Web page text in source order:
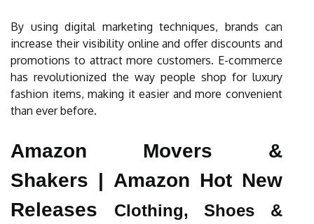
By using digital marketing techniques, brands can
increase their visibility online and offer discounts and
promotions to attract more customers. E-commerce
has revolutionized the way people shop for luxury
fashion items, making it easier and more convenient
than ever before.
Amazon Movers &
Shakers | Amazon Hot New
Releases
Clothing, Shoes &